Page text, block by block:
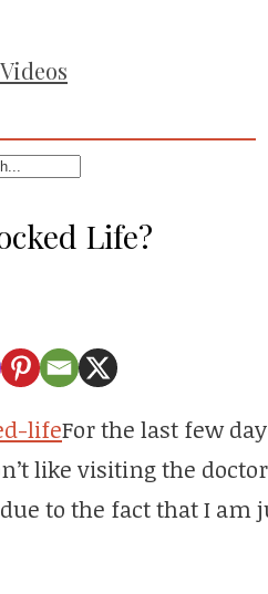
Life?
For the last few
like visiting the
to the fact that I am